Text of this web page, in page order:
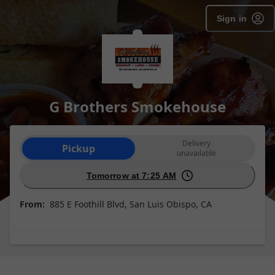
Sign in
G Brothers Smokehouse
Order type selection
Pickup
Delivery
unavailable
Tomorrow at 7:25 AM
From: 885 E Foothill Blvd, San Luis Obispo, CA